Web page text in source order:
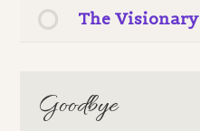
The Visionary
Goodbye